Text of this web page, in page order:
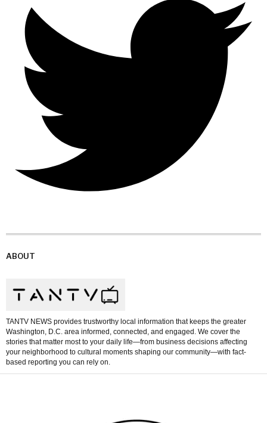
ABOUT
TANTV NEWS provides trustworthy local information that keeps the greater
Washington, D.C. area informed, connected, and engaged. We cover the
stories that matter most to your daily life—from business decisions affecting
your neighborhood to cultural moments shaping our community—with fact-
based reporting you can rely on.